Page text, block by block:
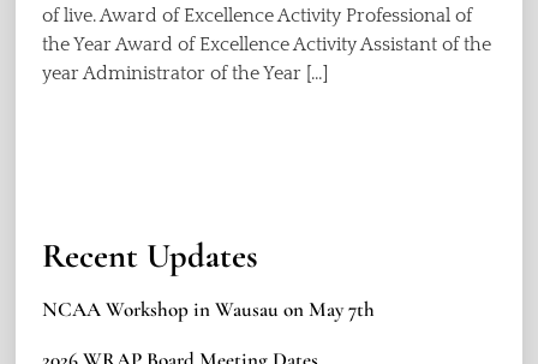
of live. Award of Excellence Activity Professional of
the Year Award of Excellence Activity Assistant of the
year Administrator of the Year […]
Recent Updates
NCAA Workshop in Wausau on May 7th